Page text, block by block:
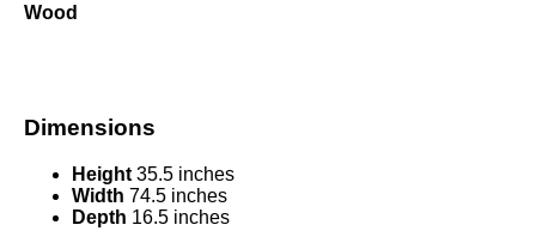
Wood
Dimensions
Height 35.5 inches
Width 74.5 inches
Depth 16.5 inches